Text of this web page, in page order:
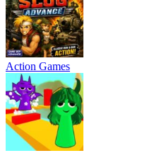
Action Games